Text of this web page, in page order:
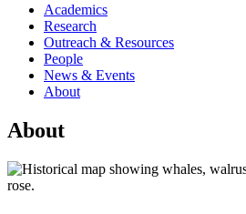
Academics
Research
Outreach & Resources
People
News & Events
About
About